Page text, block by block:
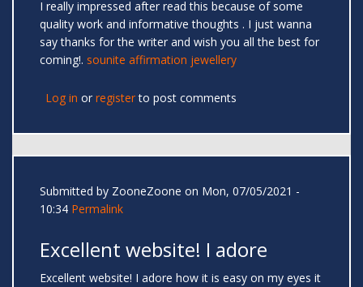
I really impressed after read this because of some
quality work and informative thoughts . I just wanna
say thanks for the writer and wish you all the best for
coming!. sounite affirmation jewellery
Log in or registerto post comments
Submitted by ZooneZoone on Mon, 07/05/2021 -
10:34 Permalink
Excellent website! I adore
Excellent website! I adore how it is easy on my eyes it